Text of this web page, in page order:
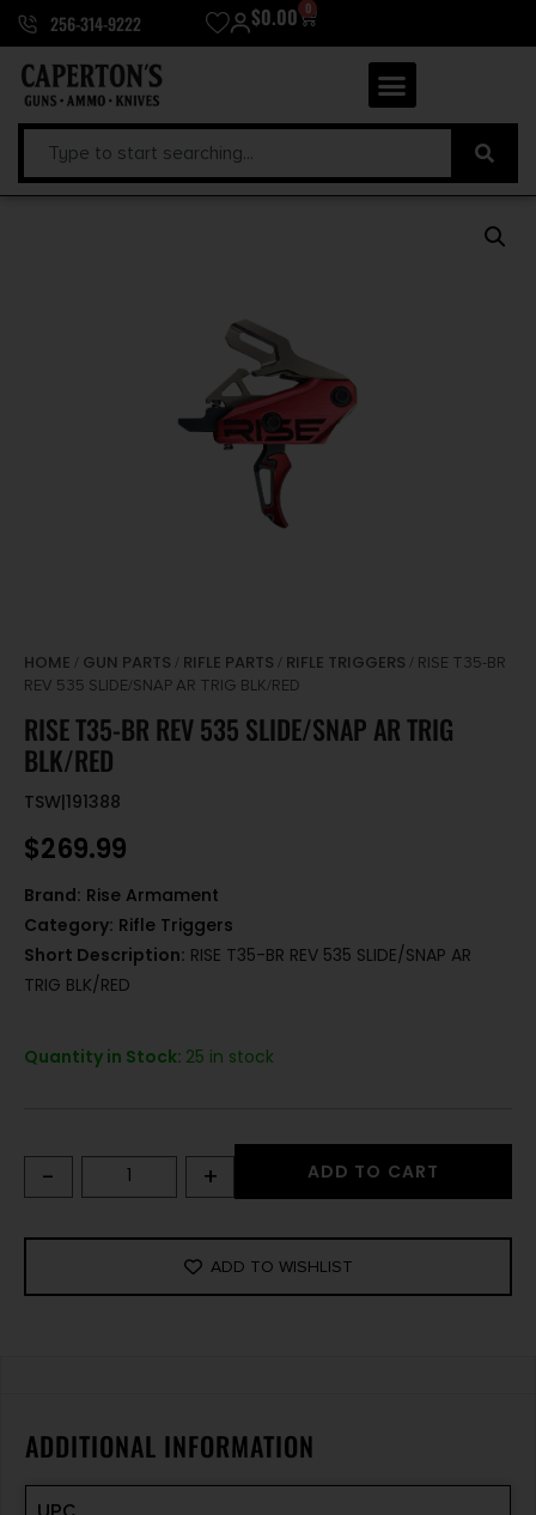
256-314-9222 $0.00 0
HOME / GUN PARTS / RIFLE PARTS / RIFLE TRIGGERS / RISE T35-BR
REV 535 SLIDE/SNAP AR TRIG BLK/RED
RISE T35-BR REV 535 SLIDE/SNAP AR TRIG
BLK/RED
TSW|191388
$269.99
Brand: Rise Armament
Category: Rifle Triggers
Short Description: RISE T35-BR REV 535 SLIDE/SNAP AR
TRIG BLK/RED
Quantity in Stock: 25 in stock
- + ADD TO CART
ADD TO WISHLIST
ADDITIONAL INFORMATION